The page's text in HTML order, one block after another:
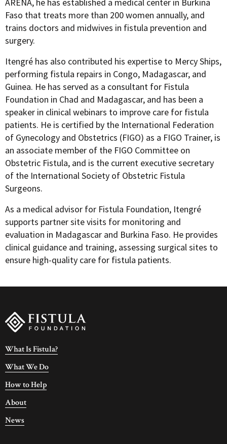
Faso that treats more than 200 women annually, and
trains doctors and midwives in fistula prevention and
surgery.
Itengré has also contributed his expertise to Mercy Ships,
performing fistula repairs in Congo, Madagascar, and
Guinea. He has served as a consultant for Fistula
Foundation in Chad and Madagascar, and has been a
speaker in clinical webinars to improve care for fistula
patients. He is certified by the International Federation
of Gynecology and Obstetrics (FIGO) as a FIGO Trainer, is
an associate member of the FIGO Committee on
Obstetric Fistula, and is the current executive secretary
of the International Society of Obstetric Fistula
Surgeons.
As a medical advisor for Fistula Foundation, Itengré
supports partner site visits for monitoring and
evaluation in Madagascar and Burkina Faso. He provides
clinical guidance and training, assessing surgical sites to
ensure high-quality care for fistula patients.
What Is Fistula?
What We Do
How to Help
About
News